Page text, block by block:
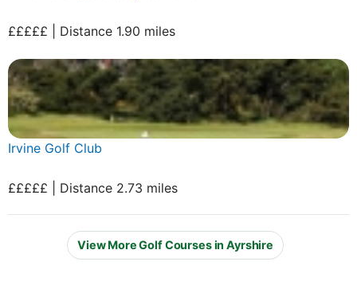
£££££ | Distance 1.90 miles
Irvine Golf Club
£££££ | Distance 2.73 miles
View More Golf Courses in Ayrshire